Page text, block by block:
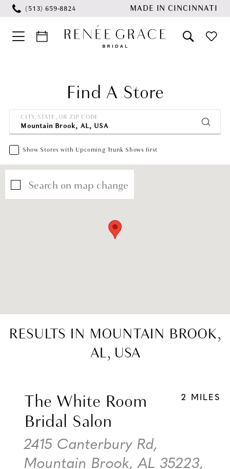
Skip
main
Skip
Navigation
Enable
Pause (513) 659‑8824 MADE IN CINCINNATI
Find A Store
CITY, STATE, OR ZIP CODE
Show Stores with Upcoming Trunk Shows first
Search on map change
RESULTS IN MOUNTAIN BROOK,
AL, USA
2 MILES
The White Room
Bridal Salon
2415 Canterbury Rd,
Mountain Brook, AL 35223,